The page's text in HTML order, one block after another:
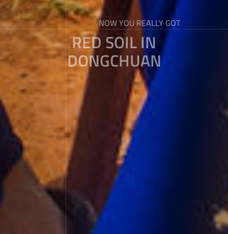
NOW YOU REALLY GOT
RED SOIL IN
DONGCHUAN